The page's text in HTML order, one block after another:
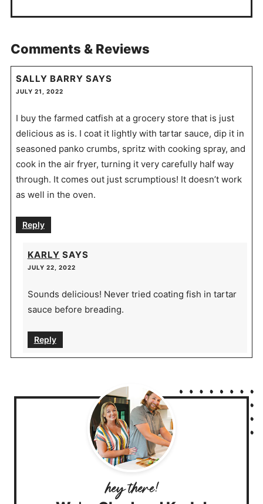
Comments & Reviews
SALLY BARRY SAYS
JULY 21, 2022
I buy the farmed catfish at a grocery store that is just
delicious as is. I coat it lightly with tartar sauce, dip it in
seasoned panko crumbs, spritz with cooking spray, and
cook in the air fryer, turning it very carefully half way
through. It comes out just scrumptious! It doesn’t work
as well in the oven.
Reply
KARLY SAYS
JULY 22, 2022
Sounds delicious! Never tried coating fish in tartar
sauce before breading.
Reply